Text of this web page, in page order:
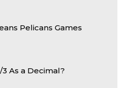
Pelicans Games
3 As a Decimal?